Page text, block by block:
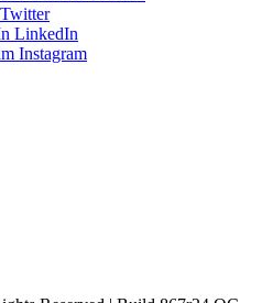
LinkedIn
Instagram